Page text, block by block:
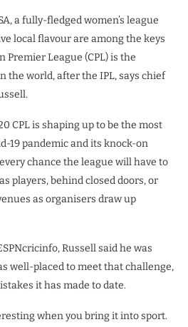
a fully-fledged women’s league
local flavour are among the keys
League (CPL) is the
the world, after the IPL, says chief
CPL is shaping up to be the most
19 pandemic and its knock-on
chance the league will have to
players, behind closed doors, or
as organisers draw up
Russell said he was
well-placed to meet that challenge,
it has made to date.
when you bring it into sport.